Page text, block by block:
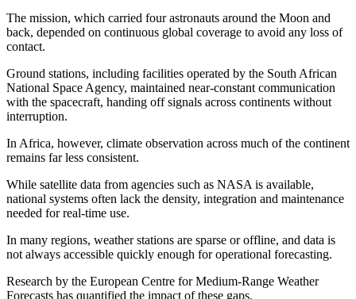
The mission, which carried four astronauts around the Moon and
back, depended on continuous global coverage to avoid any loss of
contact.
Ground stations, including facilities operated by the South African
National Space Agency, maintained near‑constant communication
with the spacecraft, handing off signals across continents without
interruption.
In Africa, however, climate observation across much of the continent
remains far less consistent.
While satellite data from agencies such as NASA is available,
national systems often lack the density, integration and maintenance
needed for real‑time use.
In many regions, weather stations are sparse or offline, and data is
not always accessible quickly enough for operational forecasting.
Research by the European Centre for Medium‑Range Weather
Forecasts has quantified the impact of these gaps.